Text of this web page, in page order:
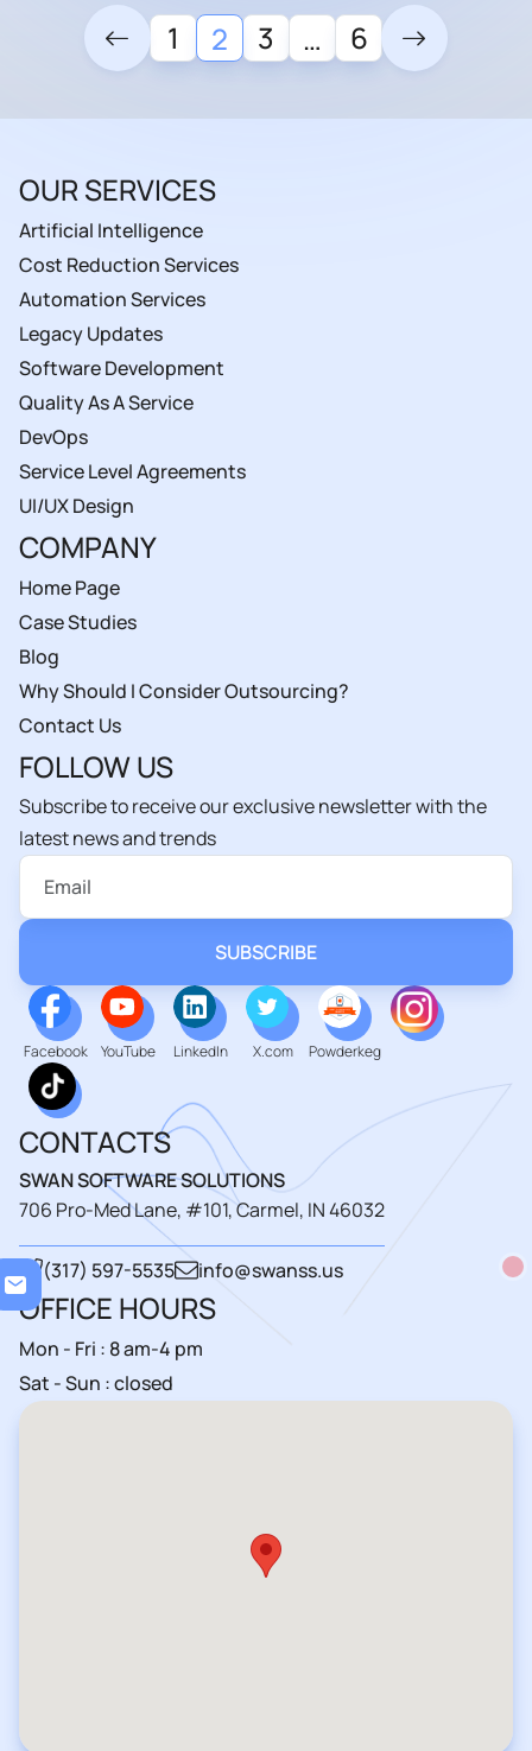
1 2 3 … 6
OUR SERVICES
Artificial Intelligence
Cost Reduction Services
Automation Services
Legacy Updates
Software Development
Quality As A Service
DevOps
Service Level Agreements
UI/UX Design
COMPANY
Home Page
Case Studies
Blog
Why Should I Consider Outsourcing?
Contact Us
FOLLOW US
Subscribe to receive our exclusive newsletter with the
latest news and trends
Facebook YouTube LinkedIn X.com Powderkeg
CONTACTS
SWAN SOFTWARE SOLUTIONS
706 Pro-Med Lane, #101, Carmel, IN 46032
(317) 597-5535 info@swanss.us
OFFICE HOURS
Mon - Fri : 8 am-4 pm
Sat - Sun : closed